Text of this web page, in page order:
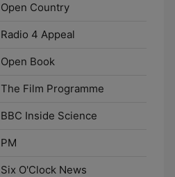
Open Country
Radio 4 Appeal
Open Book
The Film Programme
BBC Inside Science
PM
Six O'Clock News